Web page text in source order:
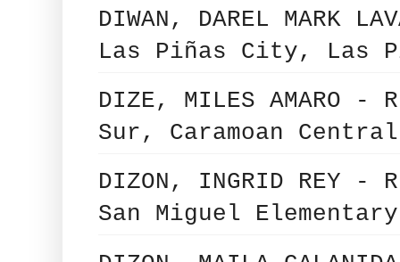
DIWAN, DAREL
Las Piñas City, Las
DIZE, MILES AMARO
Sur, Caramoan
DIZON, INGRID REY -
San Miguel